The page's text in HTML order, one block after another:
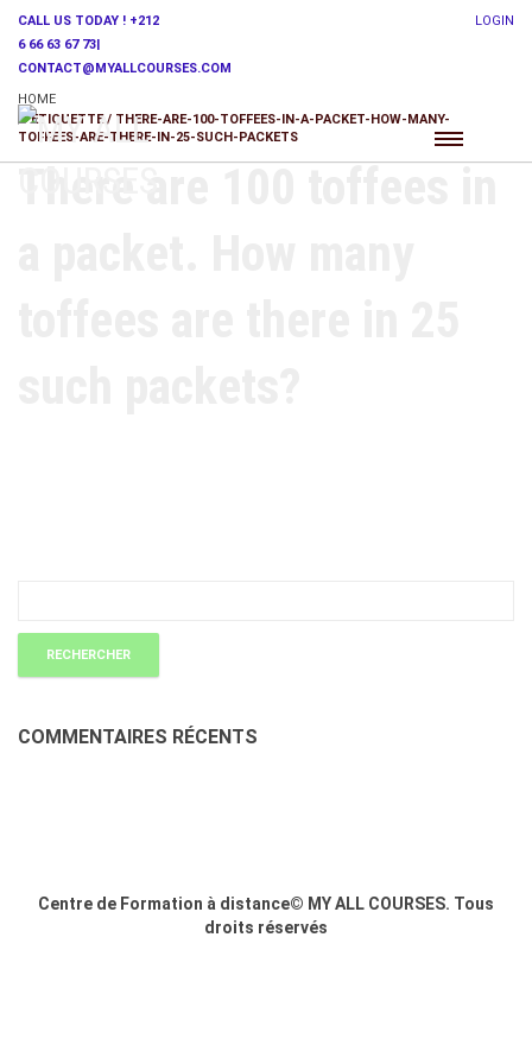
CALL US TODAY ! +212
6 66 63 67 73|
CONTACT@MYALLCOURSES.COM
LOGIN
HOME
ETIQUETTE / THERE-ARE-100-TOFFEES-IN-A-PACKET-HOW-MANY-
TOFFEES-ARE-THERE-IN-25-SUCH-PACKETS
COMMENTAIRES RÉCENTS
Centre de Formation à distance© MY ALL COURSES. Tous
droits réservés